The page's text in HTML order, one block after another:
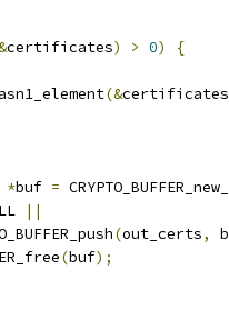
certificates) > 0)
{
(&certificates
*buf =
||
(out_certs,
(buf);